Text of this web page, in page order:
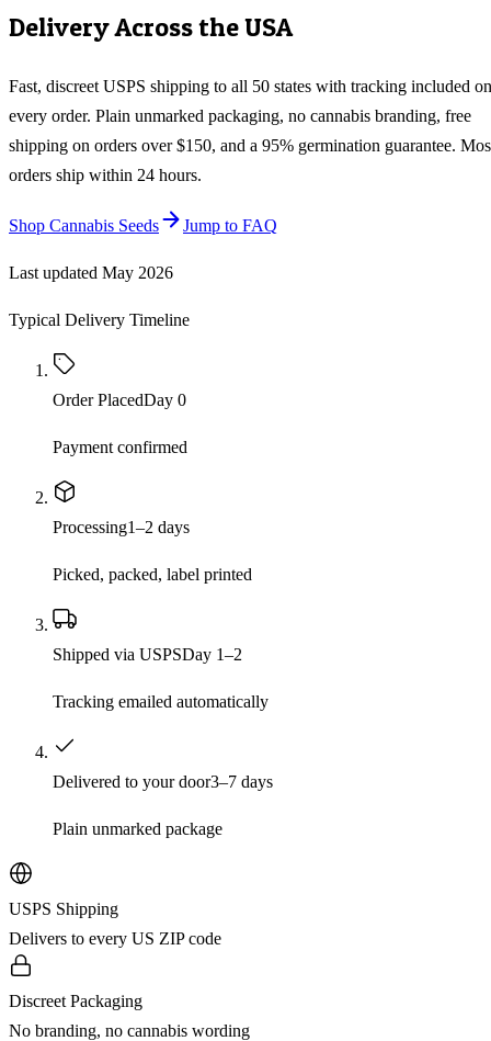
Delivery Across the USA
Fast, discreet USPS shipping to all 50 states with tracking included on
every order. Plain unmarked packaging, no cannabis branding, free
shipping on orders over $150, and a 95% germination guarantee.
orders ship within 24 hours.
Shop Cannabis Seeds Jump to FAQ
Last updated May 2026
Typical Delivery Timeline
Order PlacedDay 0
Payment confirmed
Processing1–2 days
Picked, packed, label printed
Shipped via USPSDay 1–2
Tracking emailed automatically
Delivered to your door3–7 days
Plain unmarked package
USPS Shipping
Delivers to every US ZIP code
Discreet Packaging
No branding, no cannabis wording